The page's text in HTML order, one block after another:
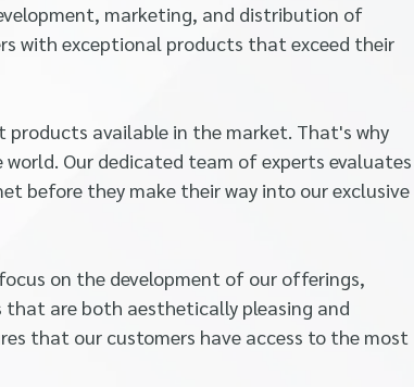
marketing, and distribution of
with exceptional products that exceed their
products available in the market. That's why
Our dedicated team of experts evaluates
before they make their way into our exclusive
on the development of our offerings,
are both aesthetically pleasing and
that our customers have access to the most